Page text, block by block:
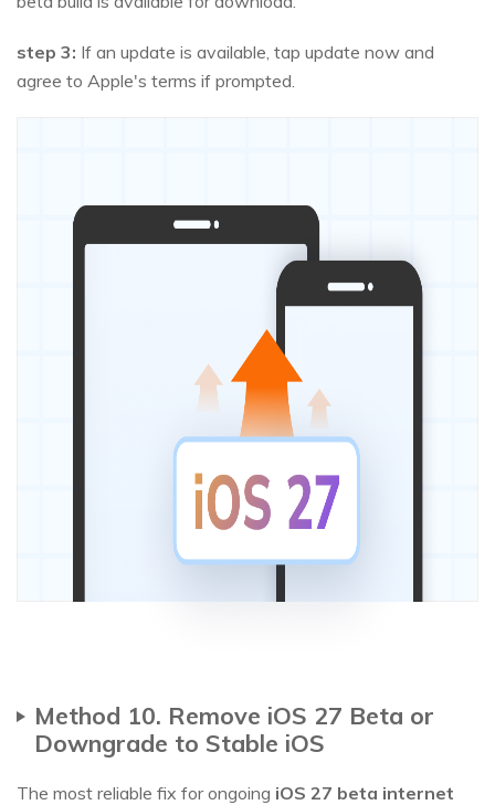
step 3: If an update is available, tap update now and
agree to Apple's terms if prompted.
Method 10. Remove iOS 27 Beta or
Downgrade to Stable iOS
The most reliable fix for ongoing iOS 27 beta internet